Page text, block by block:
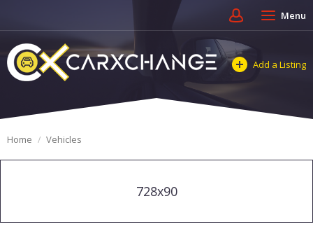
Menu
Add a Listing
Home Vehicles
728x90